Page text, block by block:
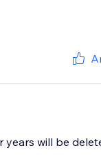
will be